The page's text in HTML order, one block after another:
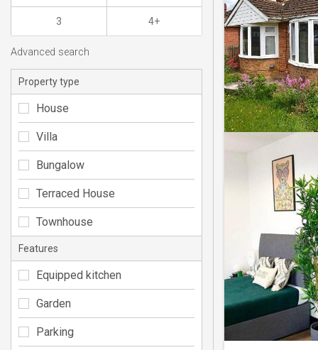
3 4+
Advanced search
Property type
House
Villa
Bungalow
Terraced House
Townhouse
Features
Equipped kitchen
Garden
Parking